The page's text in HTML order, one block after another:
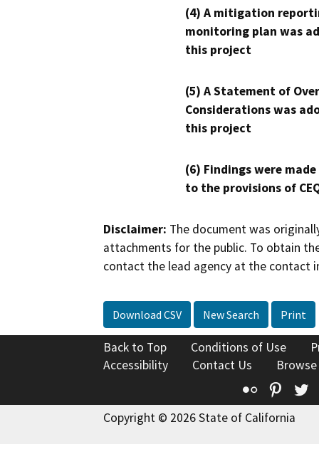
(4) A mitigation
monitoring plan was
this project
(5) A Statement of
Considerations was
this project
(6) Findings were
to the provisions of
Disclaimer: The document was
attachments for the public. To obtain
contact the lead agency at the contact
Download CSV New Search Print
Back to Top Conditions of Use
Accessibility
Contact Us
Flickr
Copyright © 2026 State of California